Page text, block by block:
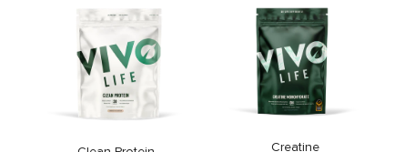
Creatine